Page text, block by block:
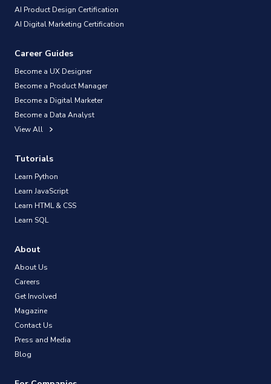
AI Product Design Certification
AI Digital Marketing Certification
Career Guides
Become a UX Designer
Become a Product Manager
Become a Digital Marketer
Become a Data Analyst
View All
Tutorials
Learn Python
Learn JavaScript
Learn HTML & CSS
Learn SQL
About
About Us
Careers
Get Involved
Magazine
Contact Us
Press and Media
Blog